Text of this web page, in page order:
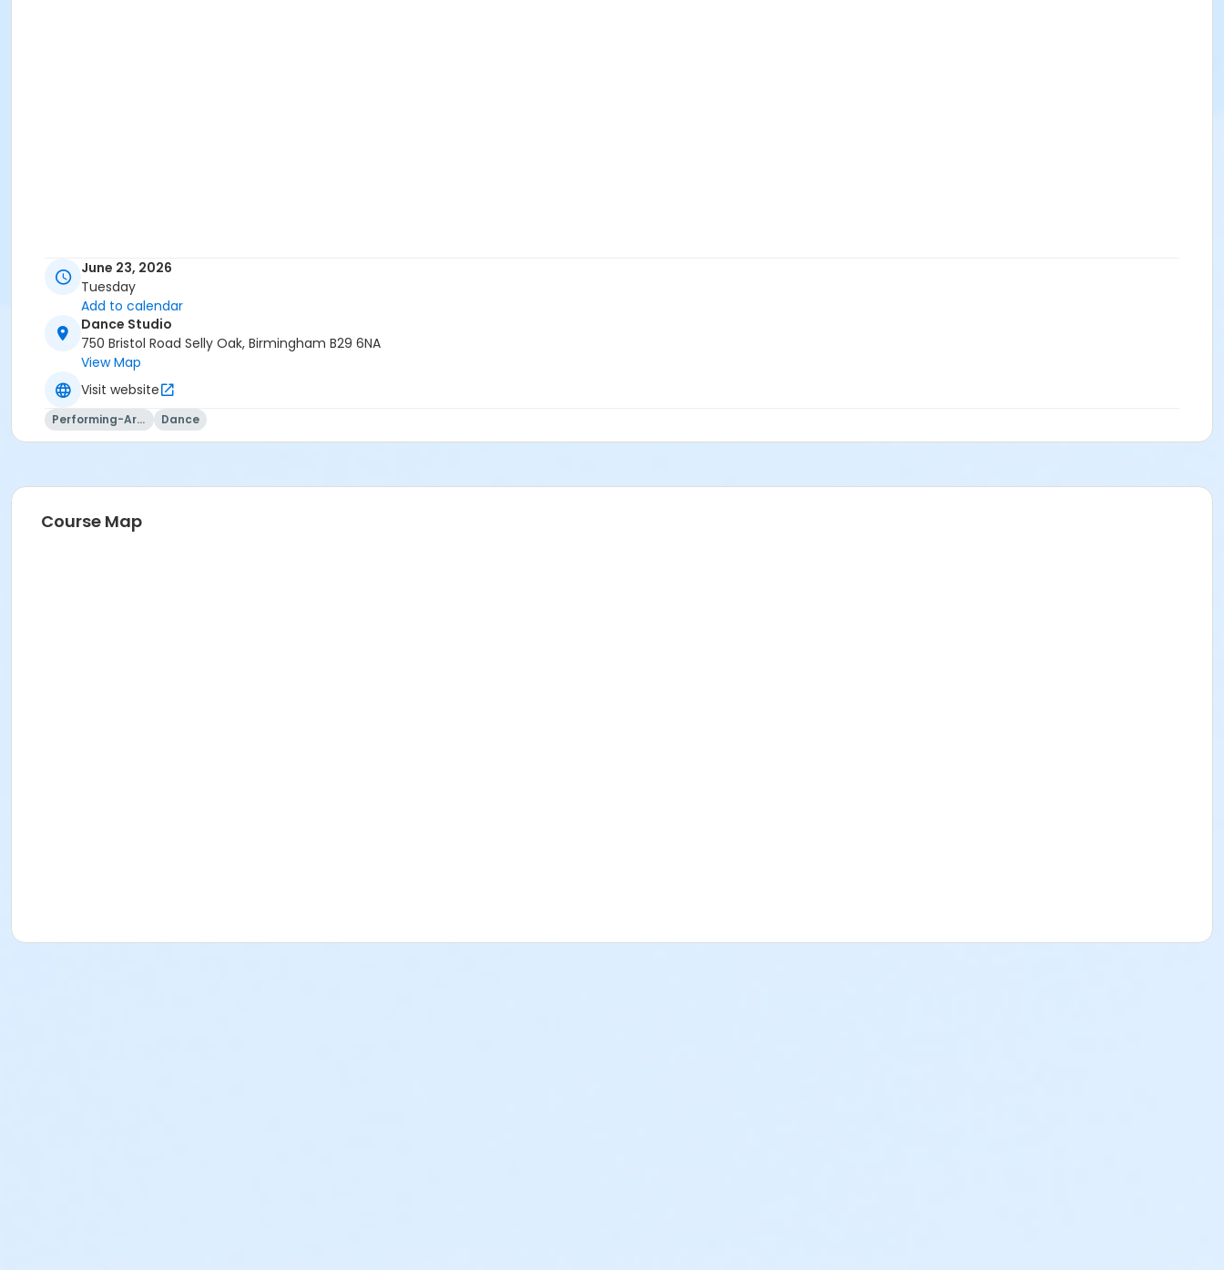
June 23, 2026
Tuesday
Add to calendar
Dance Studio
750 Bristol Road Selly Oak, Birmingham B29 6NA
View Map
Visit website
Performing-Arts Dance
Course Map